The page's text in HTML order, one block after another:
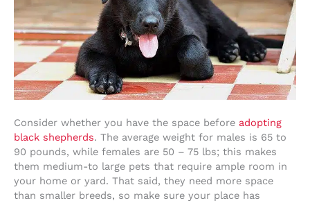
Consider whether you have the space before adopting
black shepherds. The average weight for males is 65 to
90 pounds, while females are 50 – 75 lbs; this makes
them medium-to large pets that require ample room in
your home or yard. That said, they need more space
than smaller breeds, so make sure your place has